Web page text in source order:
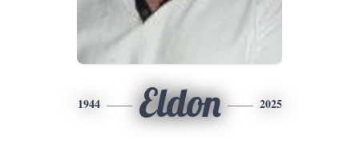
1944 Eldon 2025